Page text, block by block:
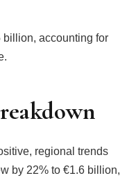
accounting for
regional trends
by 22% to €1.6 billion,